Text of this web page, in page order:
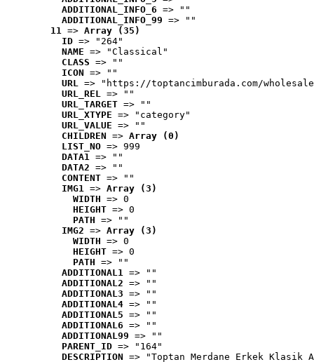
ADDITIONAL_INFO_6 => ""
ADDITIONAL_INFO_99 => ""
11 => Array (35)
ID => "264"
NAME => "Classical"
CLASS => ""
ICON => ""
URL => "https://toptancimburada.com/
URL_REL => ""
URL_TARGET => ""
URL_XTYPE => "category"
URL_VALUE => ""
CHILDREN => Array (0)
LIST_NO => 999
DATA1 => ""
DATA2 => ""
CONTENT => ""
IMG1 => Array (3)
WIDTH => 0
HEIGHT => 0
PATH => ""
IMG2 => Array (3)
WIDTH => 0
HEIGHT => 0
PATH => ""
ADDITIONAL1 => ""
ADDITIONAL2 => ""
ADDITIONAL3 => ""
ADDITIONAL4 => ""
ADDITIONAL5 => ""
ADDITIONAL6 => ""
ADDITIONAL99 => ""
PARENT_ID => "164"
DESCRIPTION => "Toptan Merdane Erkek Klasik